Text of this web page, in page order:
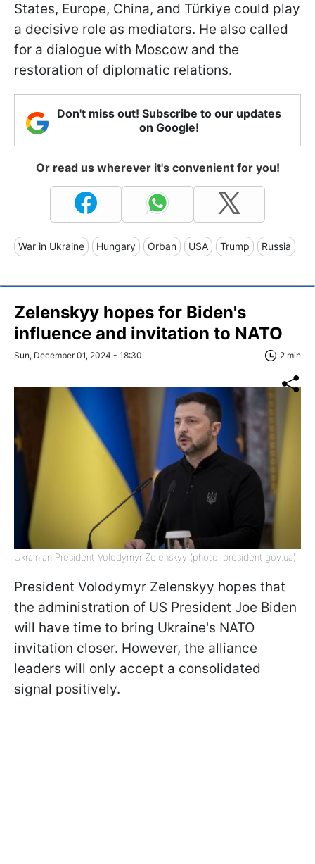
States, Europe, China, and Türkiye could play
a decisive role as mediators. He also called
for a dialogue with Moscow and the
restoration of diplomatic relations.
Don't miss out! Subscribe to our updates
on Google!
Or read us wherever it's convenient for you!
War in Ukraine Hungary Orban USA Trump Russia
Zelenskyy hopes for Biden's
influence and invitation to NATO
Sun, December 01, 2024 - 18:30 2 min
Ukrainian President Volodymyr Zelenskyy (photo: president.gov.ua)
President Volodymyr Zelenskyy hopes that
the administration of US President Joe Biden
will have time to bring Ukraine's NATO
invitation closer. However, the alliance
leaders will only accept a consolidated
signal positively.